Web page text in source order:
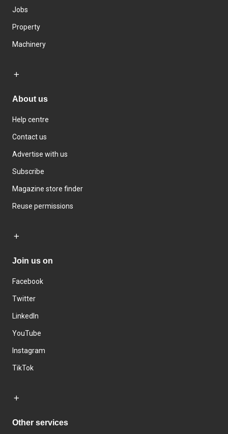
Jobs
Property
Machinery
About us
Help centre
Contact us
Advertise with us
Subscribe
Magazine store finder
Reuse permissions
Join us on
Facebook
Twitter
LinkedIn
YouTube
Instagram
TikTok
Other services